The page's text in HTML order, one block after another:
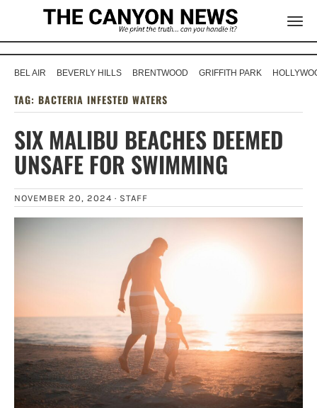
BEL AIR BEVERLY HILLS BRENTWOOD GRIFFITH PARK
TAG: BACTERIA INFESTED WATERS
SIX MALIBU BEACHES DEEMED
UNSAFE FOR SWIMMING
NOVEMBER 20, 2024 · STAFF